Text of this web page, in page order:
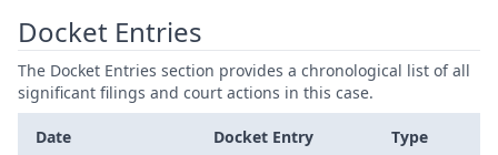
Docket Entries
The Docket Entries section provides a chronological list of all
significant filings and court actions in this case.
Date Docket Entry Type